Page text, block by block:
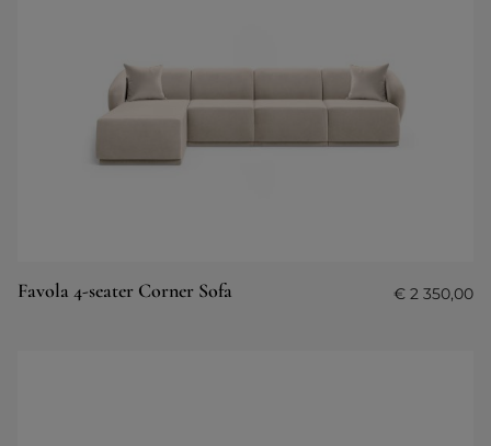
Favola 4-seater Corner Sofa € 2 350,00